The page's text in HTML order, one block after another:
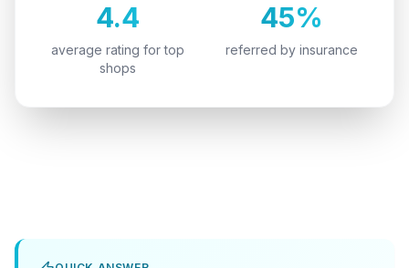
4.4
average rating for top
shops
45%
referred by insurance